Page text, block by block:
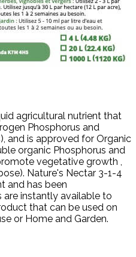
agricultural nutrient that
Phosphorus and
and is approved for Organic
organic Phosphorus and
vegetative growth ,
Nature's Nectar 3-1-4
and has been
instantly available to
that can be used on
or Home and Garden.